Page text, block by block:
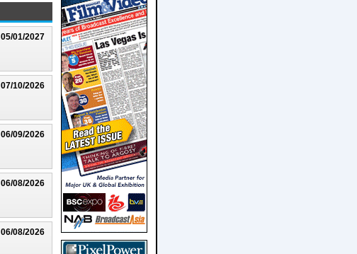
05/01/2027
07/10/2026
06/09/2026
06/08/2026
06/08/2026